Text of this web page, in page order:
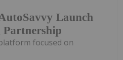
Launch
Partnership
focused on